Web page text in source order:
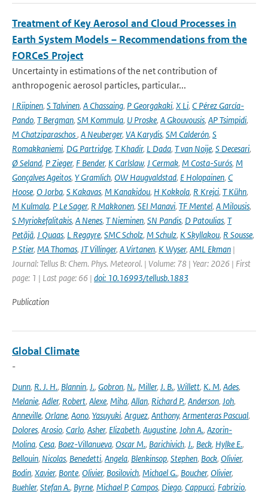
Treatment of Key Aerosol and Cloud Processes in
Earth System Models – Recommendations from the
FORCeS Project
Uncertainty in estimations of the net contribution of
anthropogenic aerosol particles, particular...
I Riipinen, S Talvinen, A Chassaing, P Georgakaki, X Li, C Pérez García-
Pando, T Bergman, SM Kommula, U Proske, A Gkouvousis, AP Tsimpidi,
M Chatziparaschos, A Neuberger, VA Karydis, SM Calderón, S
Romakkaniemi, DG Partridge, T Khadir, L Dada, T van Noije, S Decesari,
Ø Seland, P Zieger, F Bender, K Carlslaw, J Cermak, M Costa-Surós, M
Gonçalves Ageitos, Y Gramlich, OW Haugvaldstad, E Holopainen, C
Hoose, O Jorba, S Kakavas, M Kanakidou, H Kokkola, R Krejci, T Kühn,
M Kulmala, P Le Sager, R Makkonen, SEI Manavi, TF Mentel, A Milousis,
S Myriokefalitakis, A Nenes, T Nieminen, SN Pandis, D Patoulias, T
Petäjä, J Quaas, L Regayre, SMC Scholz, M Schulz, K Skyllakou, R Sousse,
P Stier, MA Thomas, JT Villinger, A Virtanen, K Wyser, AML Ekman |
Journal: Tellus B: Chem. Phys. Meteorol. | Volume: 78 | Year: 2026 | First
page: 1 | Last page: 66 | doi: 10.16993/tellusb.1883
Publication
Global Climate
-
Dunn, R. J. H., Blannin, J., Gobron, N., Miller, J. B., Willett, K. M, Ades,
Melanie, Adler, Robert, Alexe, Miha, Allan, Richard P., Anderson, Joh,
Anneville, Orlane, Aono, Yasuyuki, Arguez, Anthony, Armenteras Pascual,
Dolores, Arosio, Carlo, Asher, Elizabeth, Augustine, John A., Azorin-
Molina, Cesa, Baez-Villanueva, Oscar M., Barichivich, J., Beck, Hylke E.,
Bellouin, Nicolas, Benedetti, Angela, Blenkinsop, Stephen, Bock, Olivier,
Bodin, Xavier, Bonte, Olivier, Bosilovich, Michael G., Boucher, Olivier,
Buehler, Stefan A., Byrne, Michael P, Campos, Diego, Cappucci, Fabrizio,